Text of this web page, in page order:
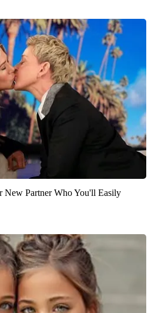
New Partner Who You'll Easily